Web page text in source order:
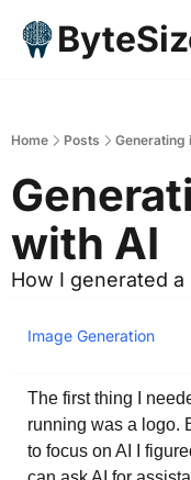
Home Posts Generating
with AI
How I generated
Image Generation
The first thing I
running was a logo.
to focus on AI I